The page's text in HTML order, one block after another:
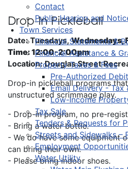
Contact
Public Hearing and
Town Services
Financial Statements &
Financial Assistance &
Property Taxes & Fees
Pre-Authorized
Email Delivery - Tax
Low-Income
Tax Sale
Tenders & Requests for
Streets and Sidewalks –
Employment
Water Utility
Drop-In Pickleball
Date: Tuesdays,Wednesdays,
Time: 12:00-2:00pm
Location: Douglas Street
Drop-in pickleball programs
unstructured scrimmage play.
- Drop-in program, no pre-
- Bring a water bottle.
- We do have some equipment
can bring their own.
- Please bring indoor shoes.